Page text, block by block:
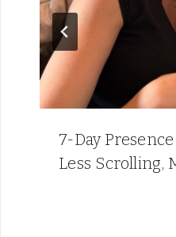
7-Day
Less Scrolling,